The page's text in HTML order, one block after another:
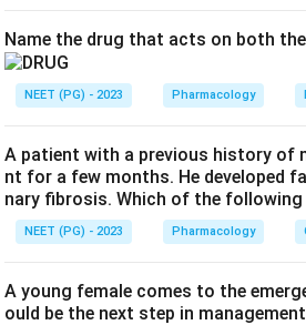
Step 5: Ethosuximide acts on T-
seizures. It has no role in migraine
Conclusion:The drug not used for
Download Solution in PDF
Name the drug that acts on both
NEET (PG) - 2023 Pharmacology
A patient with a previous history of
nt for a few months. He developed
nary fibrosis. Which of the
NEET (PG) - 2023 Pharmacology
A young female comes to the
ould be the next step in